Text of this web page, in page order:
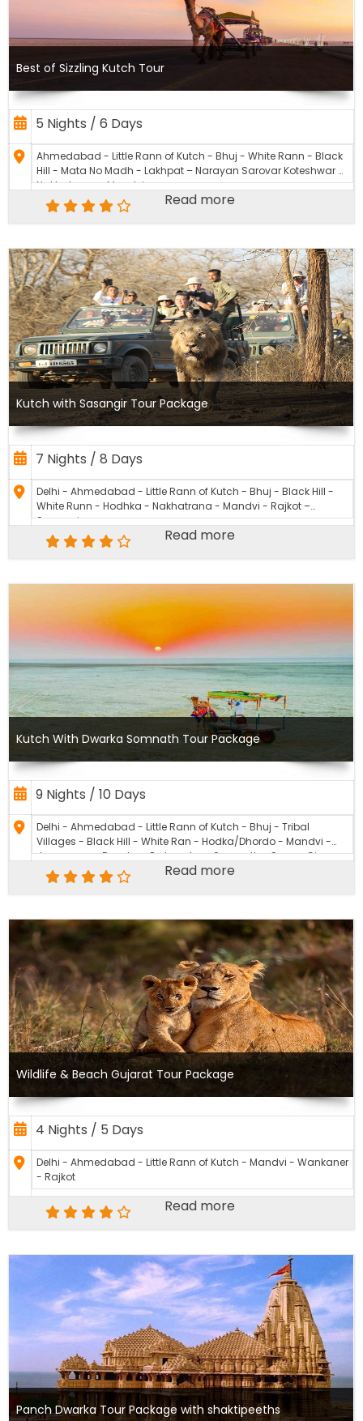
Best of Sizzling Kutch Tour
5 Nights / 6 Days
Ahmedabad - Little Rann of Kutch - Bhuj - White Rann - Black
Hill - Mata No Madh - Lakhpat – Narayan Sarovar Koteshwar –
Nakhatrana - Mandvi
Read more
Kutch with Sasangir Tour Package
7 Nights / 8 Days
Delhi - Ahmedabad - Little Rann of Kutch - Bhuj - Black Hill -
White Runn - Hodhka - Nakhatrana - Mandvi - Rajkot –
Sasangir
Read more
Kutch With Dwarka Somnath Tour Package
9 Nights / 10 Days
Delhi - Ahmedabad - Little Rann of Kutch - Bhuj - Tribal
Villages - Black Hill - White Ran - Hodka/Dhordo - Mandvi -
Jamnagar - Dwarka - Porbandar - Somnath - Sasan Gir -
Rajkot – Akshardham
Read more
Wildlife & Beach Gujarat Tour Package
4 Nights / 5 Days
Delhi - Ahmedabad - Little Rann of Kutch - Mandvi - Wankaner
- Rajkot
Read more
Panch Dwarka Tour Package with shaktipeeths